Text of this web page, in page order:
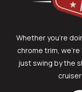
Whether you’re
chrome trim,
just swing by the